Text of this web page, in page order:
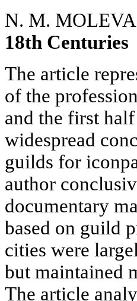
N. M.
18th Centuries
The article
of the
and the first
widespread
guilds for
author
documentary
based on guild
cities were
but maintained
The article